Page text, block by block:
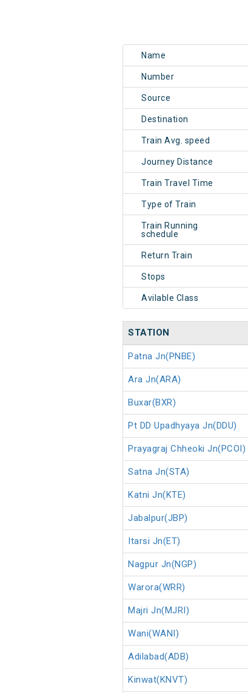
Name
Number
Source
Destination
Train Avg. speed
Journey Distance
Train Travel Time
Type of Train
Train Running
schedule
Return Train
Stops
Avilable Class
STATION
Patna Jn(PNBE)
Ara Jn(ARA)
Buxar(BXR)
Pt DD Upadhyaya Jn(DDU)
Prayagraj Chheoki Jn(PCOI)
Satna Jn(STA)
Katni Jn(KTE)
Jabalpur(JBP)
Itarsi Jn(ET)
Nagpur Jn(NGP)
Warora(WRR)
Majri Jn(MJRI)
Wani(WANI)
Adilabad(ADB)
Kinwat(KNVT)